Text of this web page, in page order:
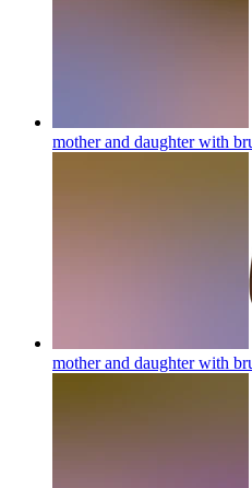
mother and daughter with
mother and daughter with